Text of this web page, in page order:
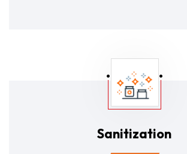
Sanitization